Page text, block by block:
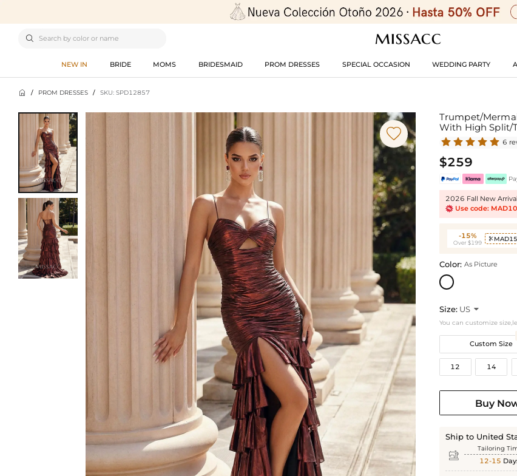

NEW IN BRIDE MOMS BRIDESMAID PROM DRESSES SPECIAL OCCASION WEDDING PARTY
 / PROM DRESSES / SKU: SPD12857

Trumpet/
With High Split/
6
$259
2026 Fall New
Use code: MAD10
-15%
Over $199
 MAD15
Color: As Picture
Size: US 
You can customize
Custom Size
12 14
Buy
Ship to United
 Tailoring
12-15